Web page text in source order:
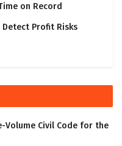
on Record
Profit Risks
Volume Civil Code for the